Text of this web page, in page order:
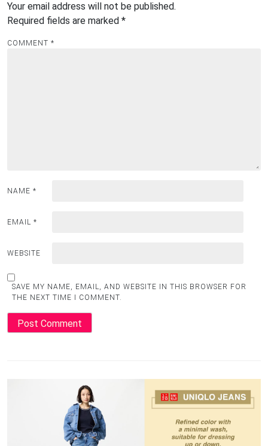
Your email address will not be published.
Required fields are marked *
COMMENT *
NAME *
EMAIL *
WEBSITE
SAVE MY NAME, EMAIL, AND WEBSITE IN THIS BROWSER FOR
THE NEXT TIME I COMMENT.